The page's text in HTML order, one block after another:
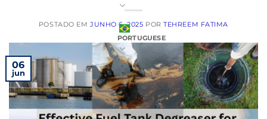
PORTUGUESE
POSTADO EMJUNHO 6, 2025 PORTEHREEM FATIMA
06
jun